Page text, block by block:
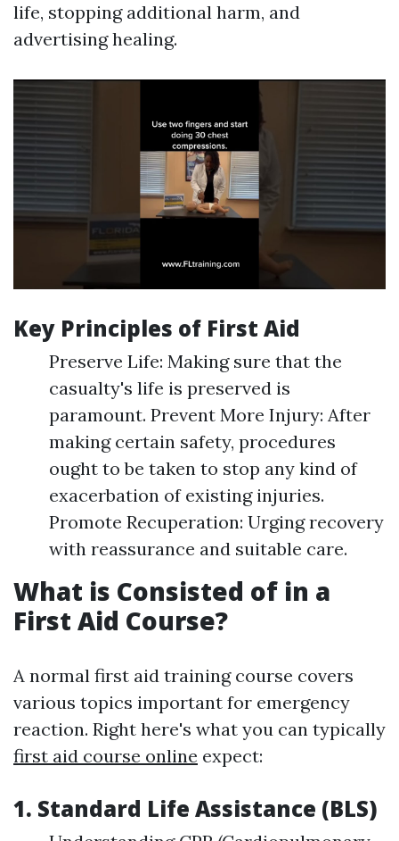
life, stopping additional harm, and
advertising healing.
Key Principles of First Aid
Preserve Life: Making sure that the
casualty's life is preserved is
paramount. Prevent More Injury: After
making certain safety, procedures
ought to be taken to stop any kind of
exacerbation of existing injuries.
Promote Recuperation: Urging recovery
with reassurance and suitable care.
What is Consisted of in a
First Aid Course?
A normal first aid training course covers
various topics important for emergency
reaction. Right here's what you can typically
first aid course online expect:
1. Standard Life Assistance (BLS)